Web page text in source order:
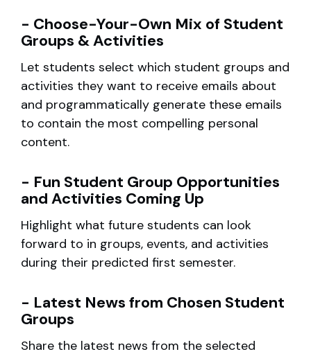
- Choose-Your-Own Mix of Student
Groups & Activities
Let students select which student groups and
activities they want to receive emails about
and programmatically generate these emails
to contain the most compelling personal
content.
- Fun Student Group Opportunities
and Activities Coming Up
Highlight what future students can look
forward to in groups, events, and activities
during their predicted first semester.
- Latest News from Chosen Student
Groups
Share the latest news from the selected